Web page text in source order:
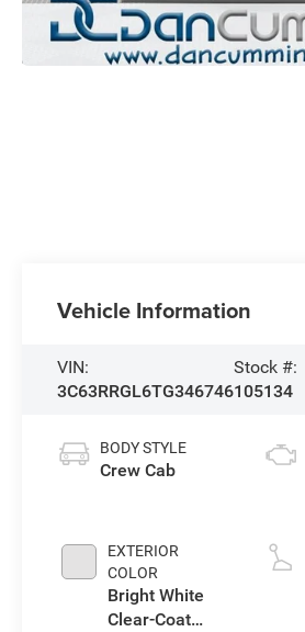
Vehicle Information
VIN:
3C63RRGL6TG346746
Stock #:
105134
BODY STYLE
Crew Cab
EXTERIOR
COLOR
Bright White
Clear-Coat